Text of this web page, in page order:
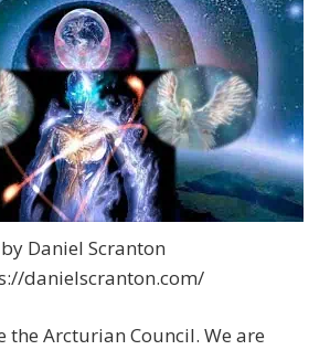
by Daniel Scranton
danielscranton.com/
the Arcturian Council. We are